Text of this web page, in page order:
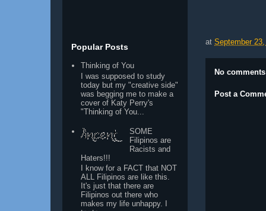
at September
No
Post a
Popular Posts
Thinking of You
I was supposed to study
today but my "creative side"
was begging me to make a
cover of Katy Perry's
"Thinking of You...
SOME
Filipinos are
Racists and
Haters!!!
I know for a FACT that NOT
ALL Filipinos are like this.
It's just that there are
Filipinos out there who
makes my life unhappy. I